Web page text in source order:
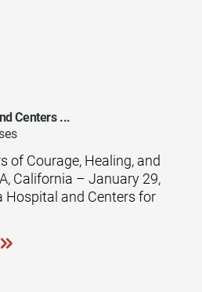
Centers ...
of Courage, Healing, and
California – January 29,
Hospital and Centers for